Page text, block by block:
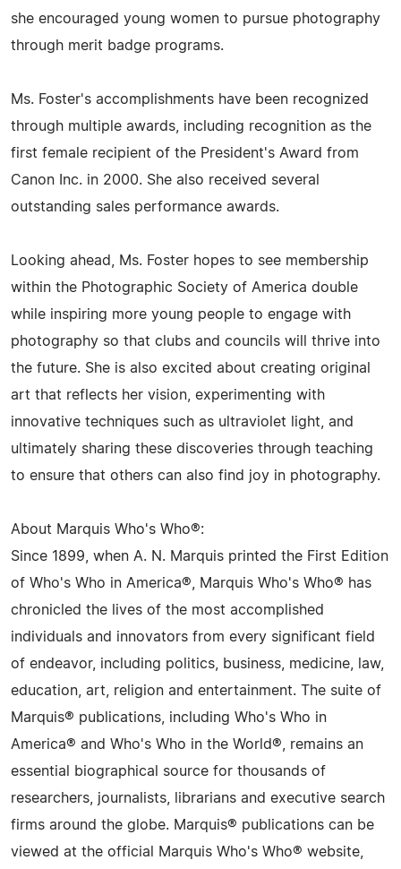
she encouraged young women to pursue photography
through merit badge programs.
Ms. Foster's accomplishments have been recognized
through multiple awards, including recognition as the
first female recipient of the President's Award from
Canon Inc. in 2000. She also received several
outstanding sales performance awards.
Looking ahead, Ms. Foster hopes to see membership
within the Photographic Society of America double
while inspiring more young people to engage with
photography so that clubs and councils will thrive into
the future. She is also excited about creating original
art that reflects her vision, experimenting with
innovative techniques such as ultraviolet light, and
ultimately sharing these discoveries through teaching
to ensure that others can also find joy in photography.
About Marquis Who's Who®:
Since 1899, when A. N. Marquis printed the First Edition
of Who's Who in America®, Marquis Who's Who® has
chronicled the lives of the most accomplished
individuals and innovators from every significant field
of endeavor, including politics, business, medicine, law,
education, art, religion and entertainment. The suite of
Marquis® publications, including Who's Who in
America® and Who's Who in the World®, remains an
essential biographical source for thousands of
researchers, journalists, librarians and executive search
firms around the globe. Marquis® publications can be
viewed at the official Marquis Who's Who® website,